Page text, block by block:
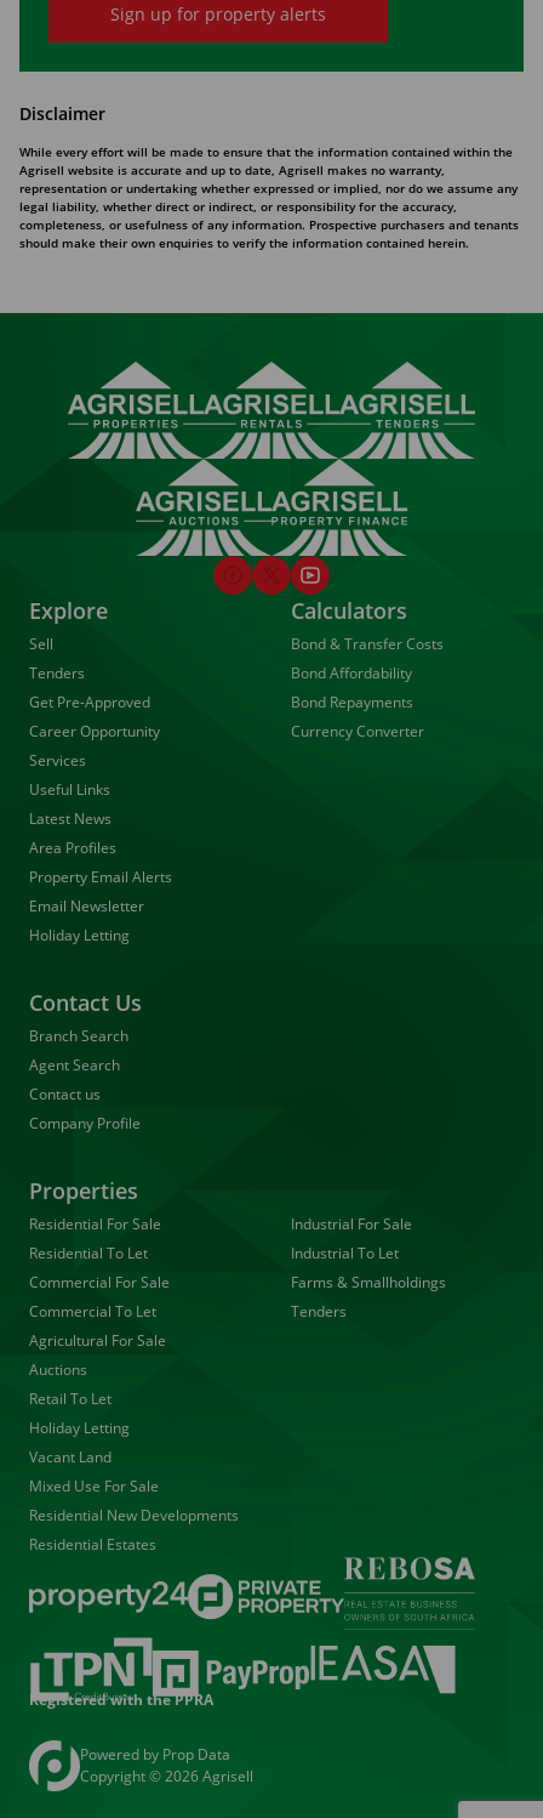
Sign up for property alerts
Disclaimer
While every effort will be made to ensure that the information contained within the
Agrisell website is accurate and up to date, Agrisell makes no warranty,
representation or undertaking whether expressed or implied, nor do we assume any
legal liability, whether direct or indirect, or responsibility for the accuracy,
completeness, or usefulness of any information. Prospective purchasers and tenants
should make their own enquiries to verify the information contained herein.
Explore
Sell
Tenders
Get Pre-Approved
Career Opportunity
Services
Useful Links
Latest News
Area Profiles
Property Email Alerts
Email Newsletter
Holiday Letting
Calculators
Bond & Transfer Costs
Bond Affordability
Bond Repayments
Currency Converter
Contact Us
Branch Search
Agent Search
Contact us
Company Profile
Properties
Residential For Sale
Residential To Let
Commercial For Sale
Commercial To Let
Agricultural For Sale
Auctions
Retail To Let
Holiday Letting
Vacant Land
Mixed Use For Sale
Residential New Developments
Residential Estates
Industrial For Sale
Industrial To Let
Farms & Smallholdings
Tenders
Registered with the PPRA
Powered by Prop Data
Copyright © 2026 Agrisell